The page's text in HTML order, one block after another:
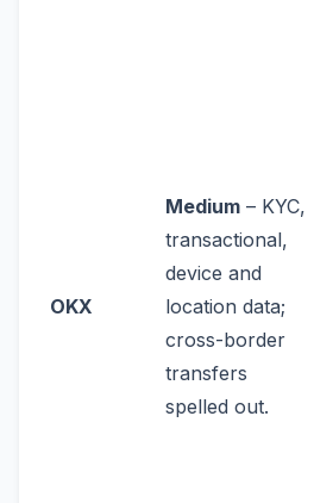
OKX
Medium – KYC,
transactional,
device and
location data;
cross-border
transfers
spelled out.